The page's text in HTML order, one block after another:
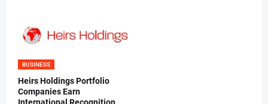
BUSINESS
Heirs Holdings Portfolio
Companies Earn